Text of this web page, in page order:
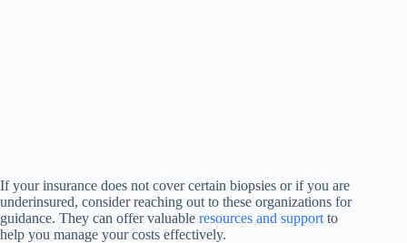
If your insurance does not cover certain biopsies or if you are
underinsured, consider reaching out to these organizations for
guidance. They can offer valuable resources and support to
help you manage your costs effectively.